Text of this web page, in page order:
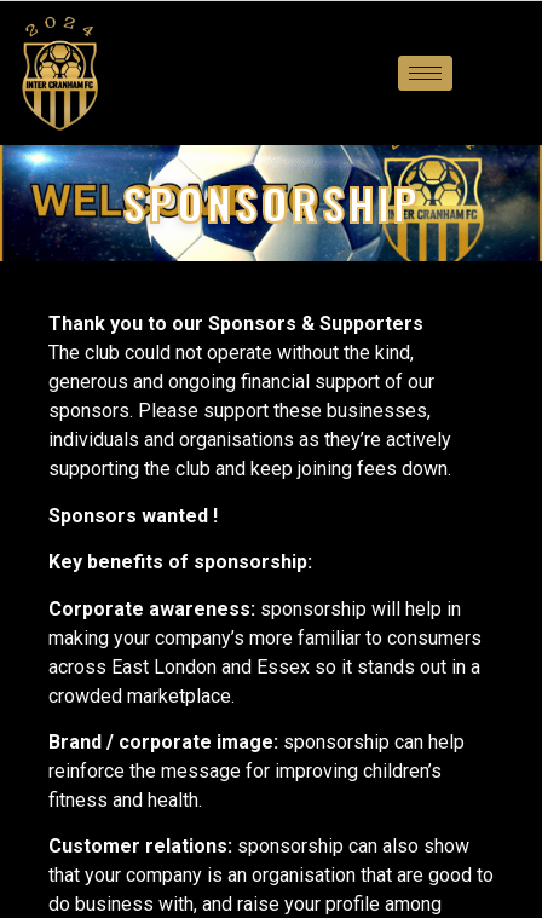
SPONSORSHIP
Thank you to our Sponsors & Supporters
The club could not operate without the kind,
generous and ongoing financial support of our
sponsors. Please support these businesses,
individuals and organisations as they’re actively
supporting the club and keep joining fees down.
Sponsors wanted !
Key benefits of sponsorship:
Corporate awareness: sponsorship will help in
making your company’s more familiar to consumers
across East London and Essex so it stands out in a
crowded marketplace.
Brand / corporate image: sponsorship can help
reinforce the message for improving children’s
fitness and health.
Customer relations: sponsorship can also show
that your company is an organisation that are good to
do business with, and raise your profile among